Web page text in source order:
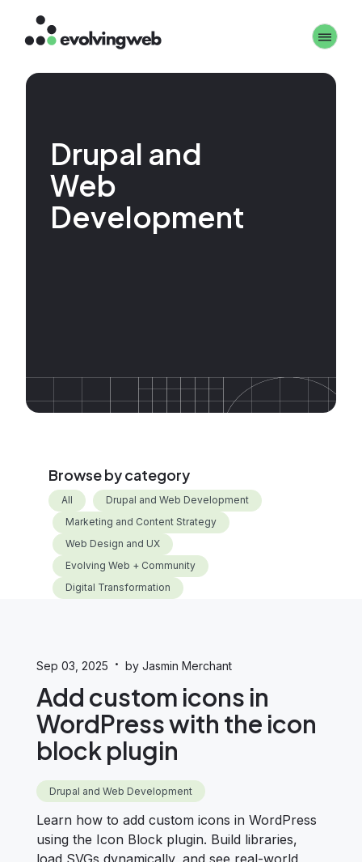
Skip
main
Drupal and
Web
Development
Browse by category
All
Drupal and Web Development
Marketing and Content Strategy
Web Design and UX
Evolving Web + Community
Digital Transformation
Sep 03, 2025 · by Jasmin Merchant
Add custom icons in
WordPress with the icon
block plugin
Drupal and Web Development
Learn how to add custom icons in WordPress
using the Icon Block plugin. Build libraries,